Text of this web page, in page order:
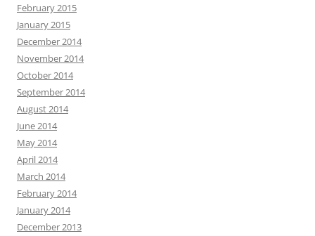
February 2015
January 2015
December 2014
November 2014
October 2014
September 2014
August 2014
June 2014
May 2014
April 2014
March 2014
February 2014
January 2014
December 2013